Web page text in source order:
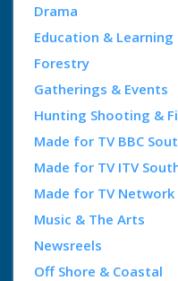
Drama
Education & Learning
Forestry
Gatherings & Events
Hunting Shooting &
Made for TV BBC
Made for TV ITV
Made for TV Network
Music & The Arts
Newsreels
Off Shore & Coastal